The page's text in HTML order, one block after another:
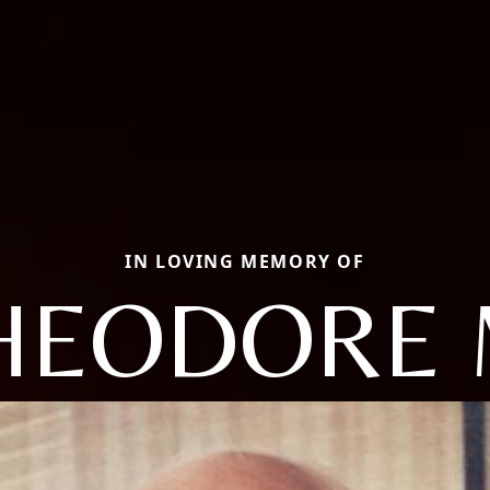
IN LOVING MEMORY OF